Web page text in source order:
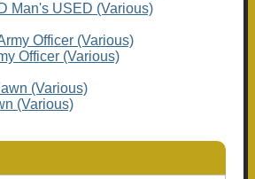
Man's USED (Various)
Officer (Various)
(Various)